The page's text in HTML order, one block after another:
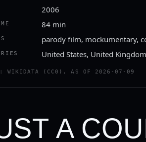
2006
84 min
parody film, mockumentary,
United States, United Kingdom
WIKIDATA (CC0), AS OF 2026-07-09
A